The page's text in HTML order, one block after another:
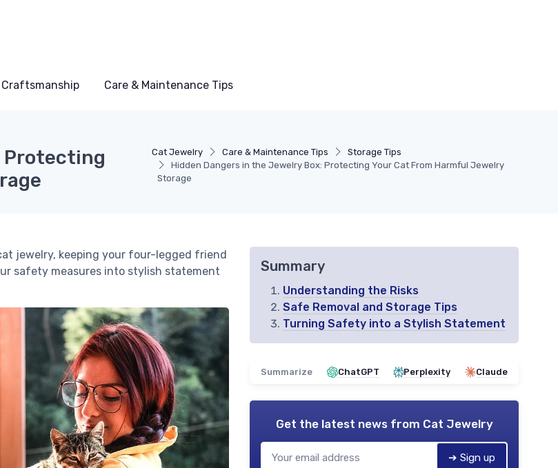
Craftsmanship Care & Maintenance Tips
Cat Jewelry Care & Maintenance Tips
Storage Tips
Hidden Dangers in the Jewelry Box: Protecting Your Cat From Harmful Jewelry
Storage
Protecting
jewelry, keeping your four-legged friend
safety measures into stylish statement
Summary
Understanding the Risks
Safe Removal and Storage Tips
Turning Safety into a Stylish Statement
Summarize ChatGPT Perplexity Claude
Get the latest news from Cat Jewelry
➔ Sign up